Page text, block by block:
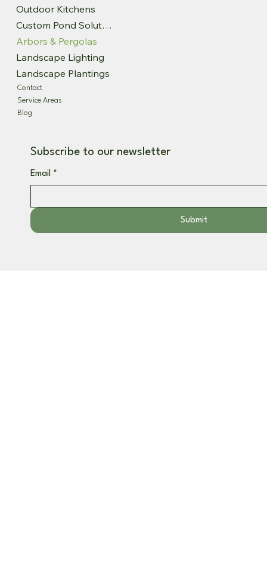
Outdoor Kitchens
Custom Pond Solutions
Arbors & Pergolas
Landscape Lighting
Landscape Plantings
Contact
Service Areas
Blog
Subscribe to our newsletter
Email *
Submit